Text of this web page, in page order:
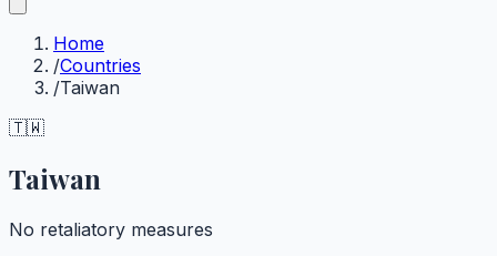
Home
/Countries
/Taiwan
🇹🇼
Taiwan
No retaliatory measures